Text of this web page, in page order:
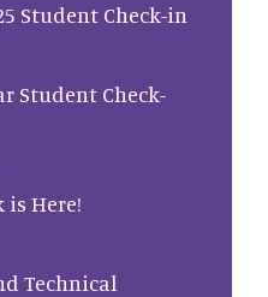
Student Check-in
Student Check-
is Here!
Technical